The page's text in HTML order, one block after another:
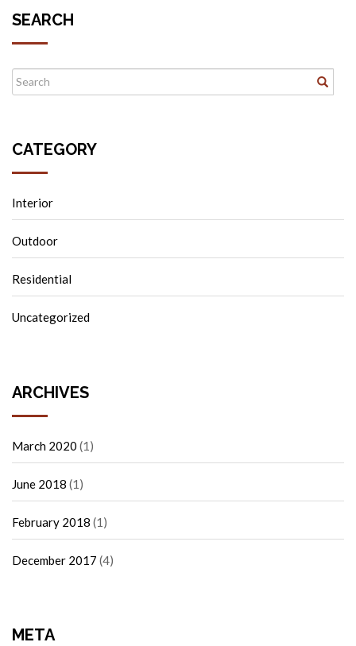
SEARCH
CATEGORY
Interior
Outdoor
Residential
Uncategorized
ARCHIVES
March 2020 (1)
June 2018 (1)
February 2018 (1)
December 2017 (4)
META